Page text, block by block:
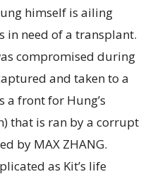
himself is ailing
in need of a transplant.
compromised during
and taken to a
a front for Hung’s
that is ran by a corrupt
by MAX ZHANG.
as Kit’s life